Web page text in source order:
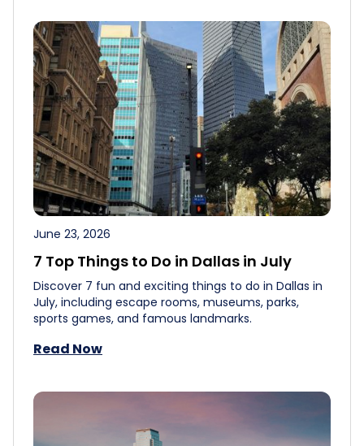
June 23, 2026
7 Top Things to Do in Dallas in July
Discover 7 fun and exciting things to do in Dallas in
July, including escape rooms, museums, parks,
sports games, and famous landmarks.
Read Now